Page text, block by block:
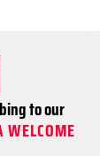
to our